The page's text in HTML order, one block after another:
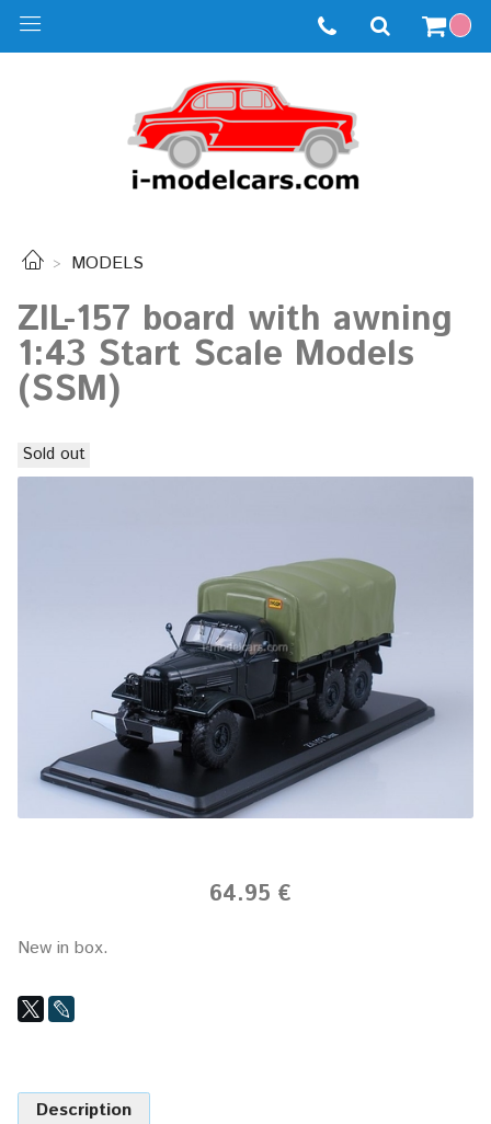
MODELS
ZIL-157 board with awning
1:43 Start Scale Models
(SSM)
Sold out
64.95 €
New in box.
Description